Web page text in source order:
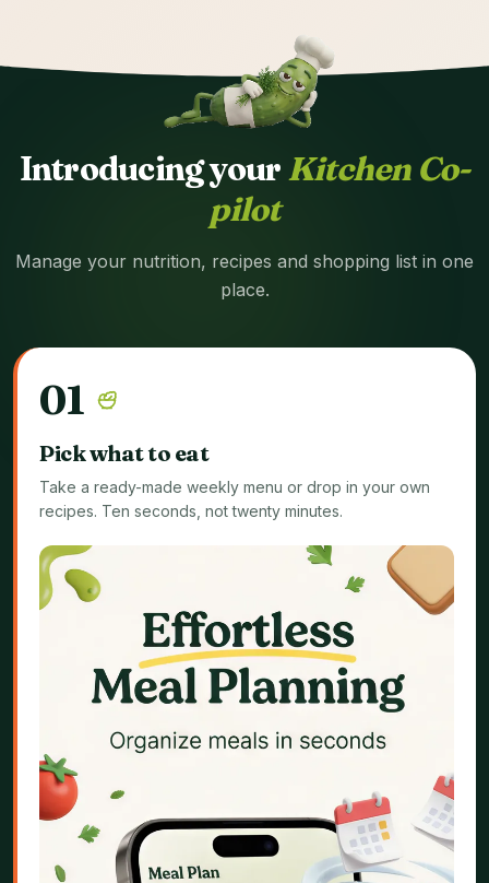
Introducing yourKitchen Co-
pilot
Manage your nutrition, recipes and shopping list in one
place.
01
Pick what to eat
Take a ready-made weekly menu or drop in your own
recipes. Ten seconds, not twenty minutes.